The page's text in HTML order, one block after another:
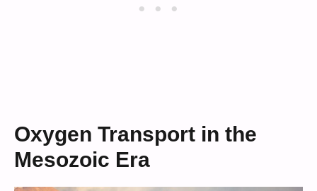
Oxygen Transport in the
Mesozoic Era